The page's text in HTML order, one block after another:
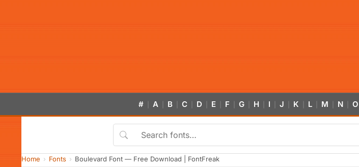
# A B C D E F G H I J K L M N O
Home Fonts Boulevard Font — Free Download | FontFreak